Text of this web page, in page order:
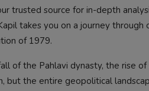
trusted source for in-depth
takes you on a journey
of 1979.
of the Pahlavi dynasty, the rise
but the entire geopolitical